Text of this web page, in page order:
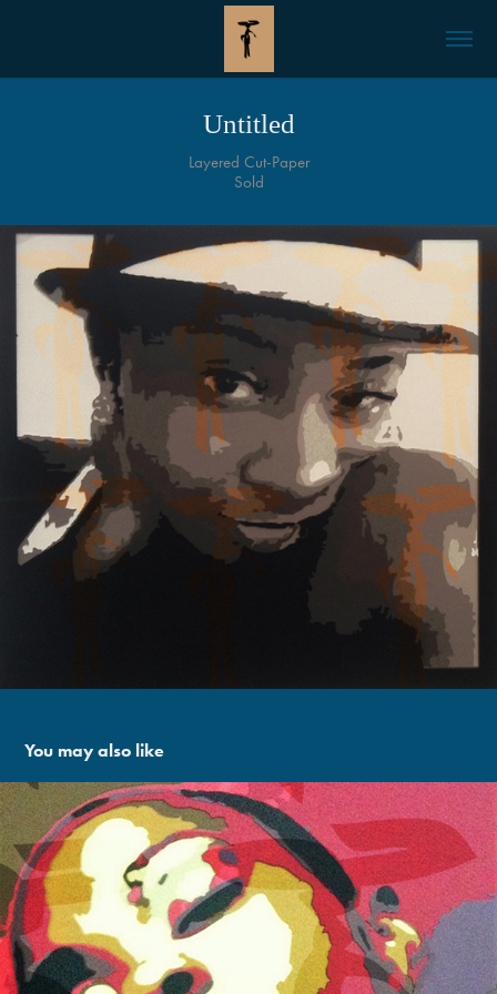
Untitled
Layered Cut-Paper
Sold
You may also like